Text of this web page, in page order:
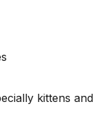
kittens and